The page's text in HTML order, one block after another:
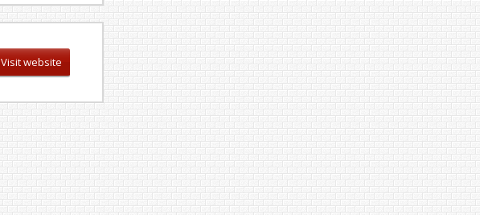
Visit website